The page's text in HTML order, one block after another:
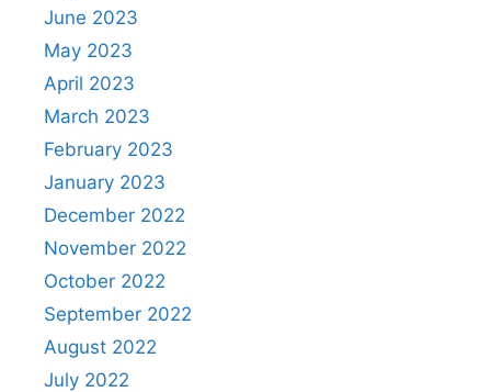
June 2023
May 2023
April 2023
March 2023
February 2023
January 2023
December 2022
November 2022
October 2022
September 2022
August 2022
July 2022